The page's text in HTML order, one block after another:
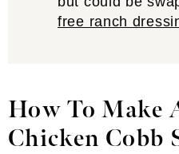
free ranch
How To Make
Chicken Cobb